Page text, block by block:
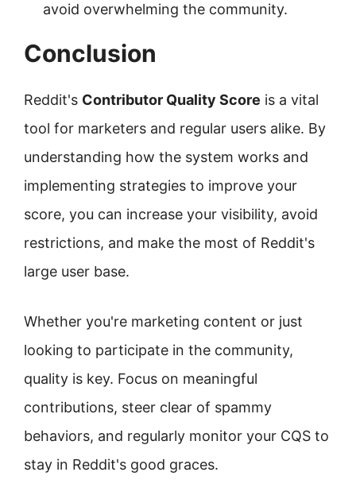
avoid overwhelming the community.
Conclusion
Reddit's Contributor Quality Score is a vital
tool for marketers and regular users alike. By
understanding how the system works and
implementing strategies to improve your
score, you can increase your visibility, avoid
restrictions, and make the most of Reddit's
large user base.
Whether you're marketing content or just
looking to participate in the community,
quality is key. Focus on meaningful
contributions, steer clear of spammy
behaviors, and regularly monitor your CQS to
stay in Reddit's good graces.